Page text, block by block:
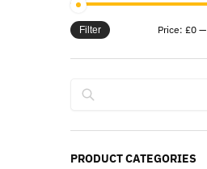
Filter Price: £0—
PRODUCT CATEGORIES